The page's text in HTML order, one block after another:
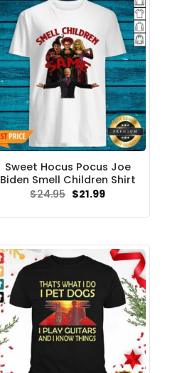
Sweet Hocus Pocus Joe
Biden Smell Children Shirt
$24.95 Original
was:
$21.99Current
is: